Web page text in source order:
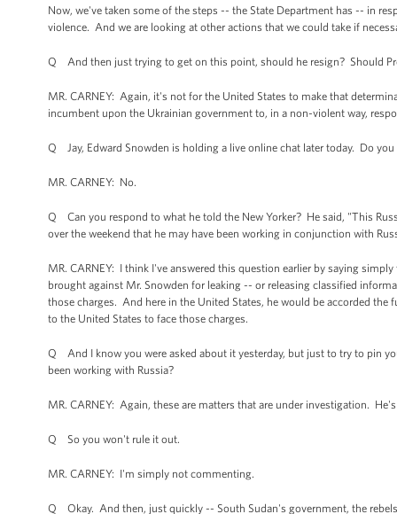
Now, we've taken some of the steps -- the State Department has -- in
violence. And we are looking at other actions that we could take if
Q And then just trying to get on this point, should he resign? Should
MR. CARNEY: Again, it's not for the United States to make that
incumbent upon the Ukrainian government to, in a non-violent way,
Q Jay, Edward Snowden is holding a live online chat later today. Do you
MR. CARNEY: No.
Q Can you respond to what he told the New Yorker? He said, "This
over the weekend that he may have been working in conjunction with
MR. CARNEY: I think I've answered this question earlier by saying
brought against Mr. Snowden for leaking -- or releasing classified
those charges. And here in the United States, he would be accorded
to the United States to face those charges.
Q And I know you were asked about it yesterday, but just to try to pin
been working with Russia?
MR. CARNEY: Again, these are matters that are under investigation.
Q So you won't rule it out.
MR. CARNEY: I'm simply not commenting.
Q Okay. And then, just quickly -- South Sudan's government, the